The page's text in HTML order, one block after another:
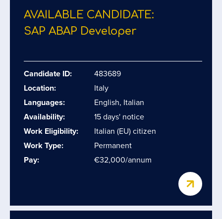
AVAILABLE CANDIDATE:
SAP ABAP Developer
Candidate ID:
483689
Location:
Italy
Languages:
English, Italian
Availability:
15 days' notice
Work Eligibility:
Italian (EU) citizen
Work Type:
Permanent
Pay:
€32,000/annum